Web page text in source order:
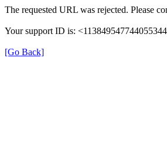
The requested URL was rejected. Please
Your support ID is:
[Go Back]